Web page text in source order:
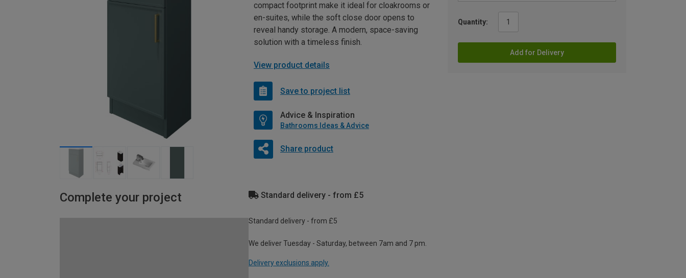
Quantity:
Add for Delivery
compact footprint make it ideal for cloakrooms or
en-suites, while the soft close door opens to
reveal handy storage. A modern, space-saving
solution with a timeless finish.
View product details
Save to project list
Advice & Inspiration
Bathrooms Ideas & Advice
Share product
Complete your project Standard delivery - from £5
Standard delivery - from £5
We deliver Tuesday - Saturday, between 7am and 7 pm.
Delivery exclusions apply.